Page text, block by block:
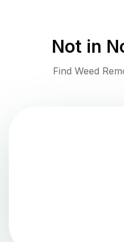
Not in
Find Weed